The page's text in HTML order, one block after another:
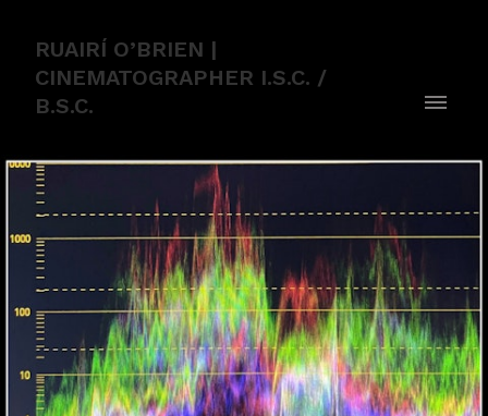
RUAIRÍ O’BRIEN |
CINEMATOGRAPHER I.S.C. /
B.S.C.